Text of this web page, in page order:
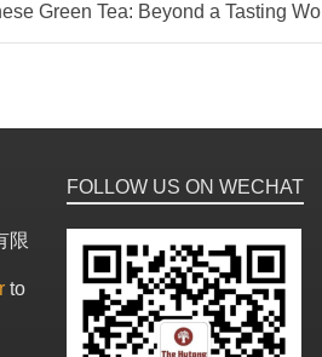
Tea: Beyond a Tasting Workshop
限
to
FOLLOW US ON WECHAT